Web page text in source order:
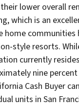
their lower overall
which is an
home
style resorts.
currently
nine
Cash Buyer
units in San